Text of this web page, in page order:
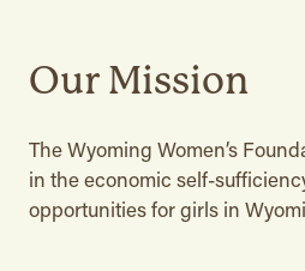
Our Mission
The Wyoming Women’s
in the economic self-
opportunities for girls in